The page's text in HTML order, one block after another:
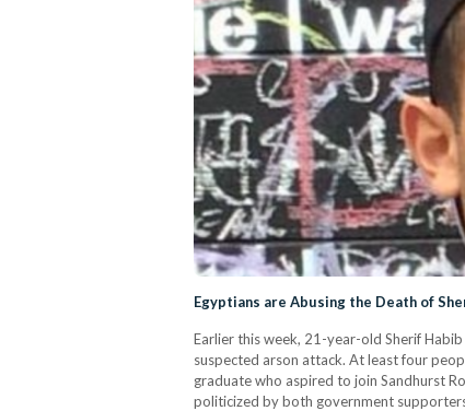
Egyptians are Abusing the Death of
Earlier this week, 21-year-old Sherif
suspected arson attack. At least four
graduate who aspired to join Sandhurst
politicized by both government